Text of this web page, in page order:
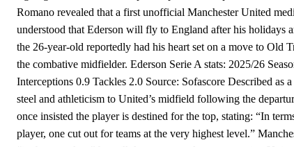
Romano revealed that a first unofficial Manchester United
understood that Ederson will fly to England after his holidays
the 26-year-old reportedly had his heart set on a move to Old
the combative midfielder. Ederson Serie A stats: 2025/26
Interceptions 0.9 Tackles 2.0 Source: Sofascore Described
steel and athleticism to United’s midfield following the
once insisted the player is destined for the top, stating: “In
player, one cut out for teams at the very highest level.”